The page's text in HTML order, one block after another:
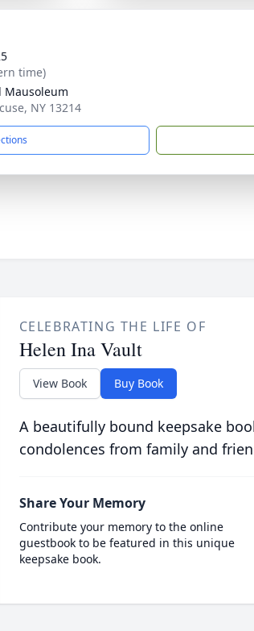
time)
Mausoleum
NY 13214
CELEBRATING THE LIFE OF
Helen Ina Vault
View Book Buy Book
A beautifully bound keepsake
condolences from family and
Share Your Memory
Contribute your memory to the online
guestbook to be featured in this unique
keepsake book.